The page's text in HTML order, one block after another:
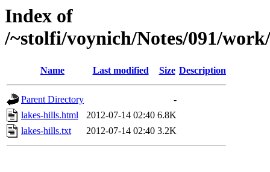
Index of
/~stolfi/voynich/Notes/091/
Name Last modified Size Description
Parent Directory
-
lakes-hills.html
2012-07-14 02:40 6.8K
lakes-hills.txt
2012-07-14 02:40 3.2K